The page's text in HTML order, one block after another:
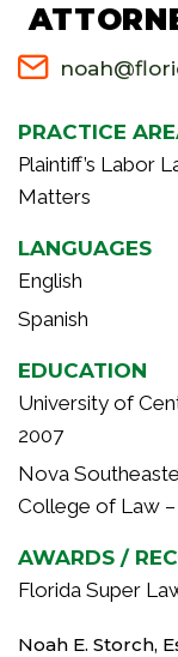
PRACTICE
Plaintiff’s Labor
Matters
LANGUAGES
English
Spanish
EDUCATION
University of
2007
Nova
College of Law –
AWARDS /
Florida Super
Noah E. Storch,